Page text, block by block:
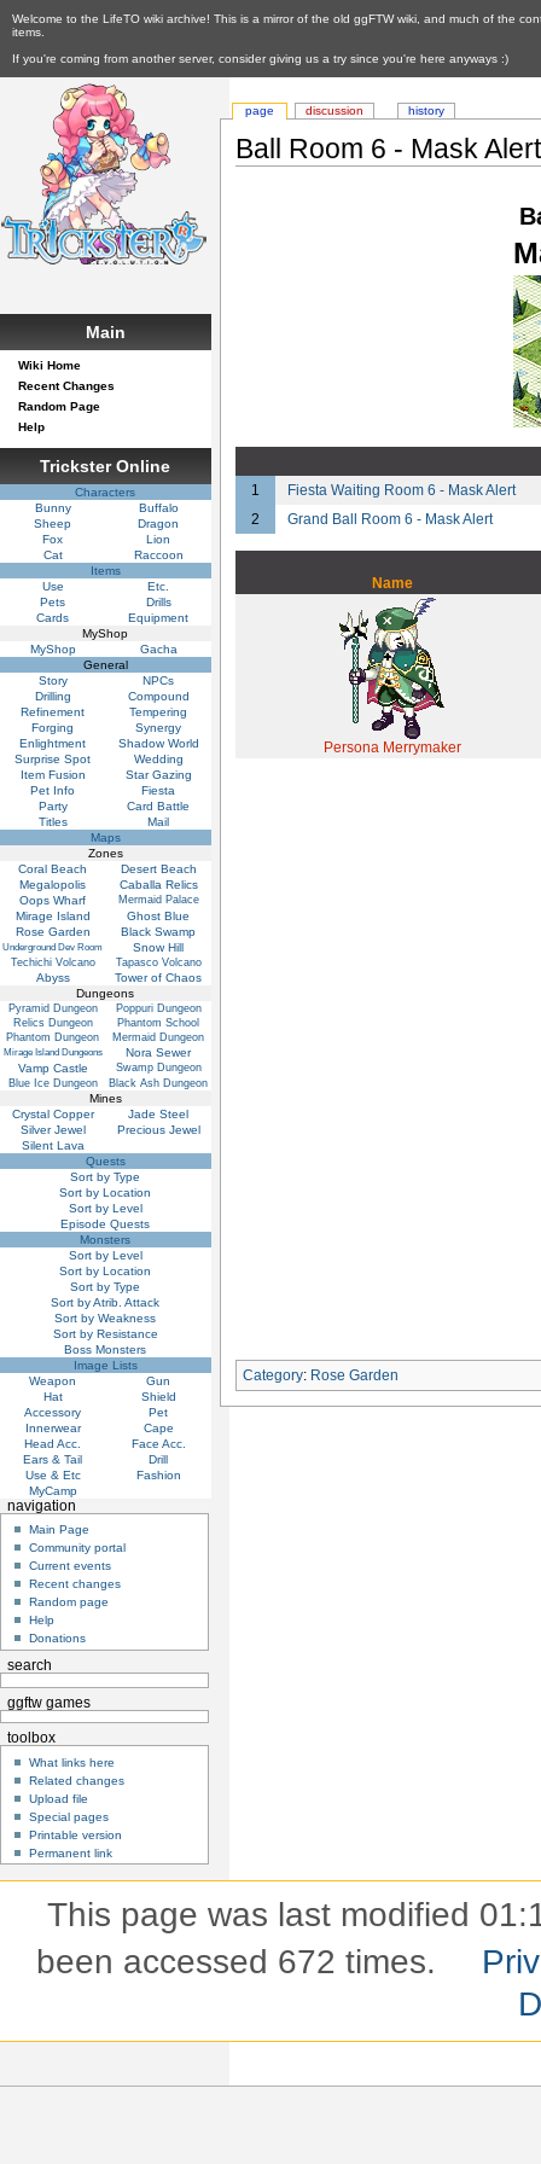
Welcome to the LifeTO wiki archive! This is a mirror of the old ggFTW wiki, and much of the
items.
If you're coming from another server, consider giving us a try since you're here anyways :)
Ball Room 6 - Mask Alert
1
Fiesta Waiting Room 6 - Mask Alert
2
Grand Ball Room 6 - Mask Alert
Name
Persona Merrymaker
Category: Rose Garden
page discussion history
Main
Wiki Home
Recent Changes
Random Page
Help
Trickster Online
Characters
Bunny
Buffalo
Sheep
Dragon
Fox
Lion
Cat
Raccoon
Items
Use
Etc.
Pets
Drills
Cards
Equipment
MyShop
MyShop
Gacha
General
Story
NPCs
Drilling
Compound
Refinement
Tempering
Forging
Synergy
Enlightment
Shadow World
Surprise Spot
Wedding
Item Fusion
Star Gazing
Pet Info
Fiesta
Party
Card Battle
Titles
Mail
Maps
Zones
Coral Beach
Desert Beach
Megalopolis
Caballa Relics
Oops Wharf
Mermaid Palace
Mirage Island
Ghost Blue
Rose Garden
Black Swamp
Underground Dev Room Snow Hill
Techichi Volcano Tapasco Volcano
Abyss
Tower of Chaos
Dungeons
Pyramid Dungeon
Poppuri Dungeon
Relics Dungeon
Phantom School
Phantom Dungeon
Mermaid Dungeon
Mirage Island Dungeons
Nora Sewer
Vamp Castle
Swamp Dungeon
Blue Ice Dungeon
Black Ash Dungeon
Mines
Crystal Copper
Jade Steel
Silver Jewel
Precious Jewel
Silent Lava
Quests
Sort by Type
Sort by Location
Sort by Level
Episode Quests
Monsters
Sort by Level
Sort by Location
Sort by Type
Sort by Atrib. Attack
Sort by Weakness
Sort by Resistance
Boss Monsters
Image Lists
Weapon
Gun
Hat
Shield
Accessory
Pet
Innerwear
Cape
Head Acc.
Face Acc.
Ears & Tail
Drill
Use & Etc
Fashion
MyCamp
navigation
Main Page
Community portal
Current events
Recent changes
Random page
Help
Donations
search
ggftw games
toolbox
What links here
Related changes
Upload file
Special pages
Printable version
Permanent link
This page was last modified
been accessed 672 times.